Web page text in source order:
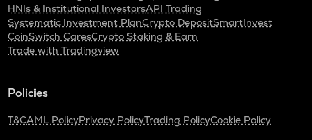
HNIs & Institutional InvestorsAPI Trading
Systematic Investment PlanCrypto DepositSmartInvest
CoinSwitch CaresCrypto Staking & Earn
Trade with Tradingview
Policies
T&CAML PolicyPrivacy PolicyTrading PolicyCookie Policy